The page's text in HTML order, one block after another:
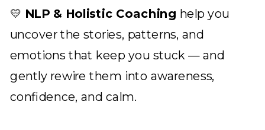
💛 NLP & Holistic Coaching help you
uncover the stories, patterns, and
emotions that keep you stuck — and
gently rewire them into awareness,
confidence, and calm.